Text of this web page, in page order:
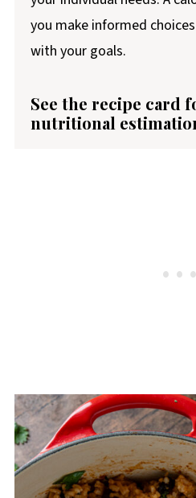
you make informed
with your goals.
See the recipe card
nutritional